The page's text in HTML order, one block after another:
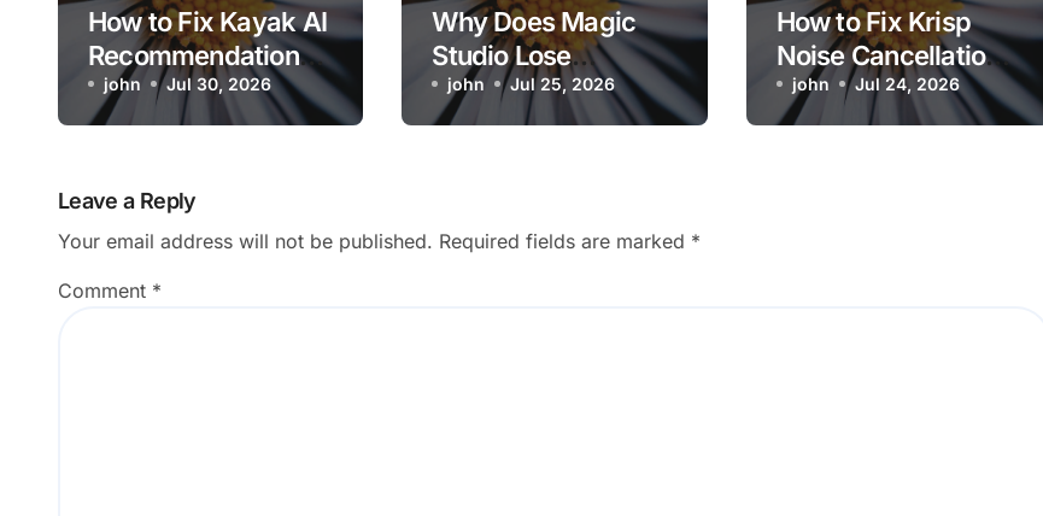
How to Fix Kayak AI
Recommendations
Ignoring Travel
Dates
john Jul 30, 2026
Why Does Magic
Studio Lose
Resolution After
Export?
john Jul 25, 2026
How to Fix Krisp
Noise Cancellation
Not Working
john Jul 24, 2026
Leave a Reply
Your email address will not be published. Required fields are marked *
Comment *